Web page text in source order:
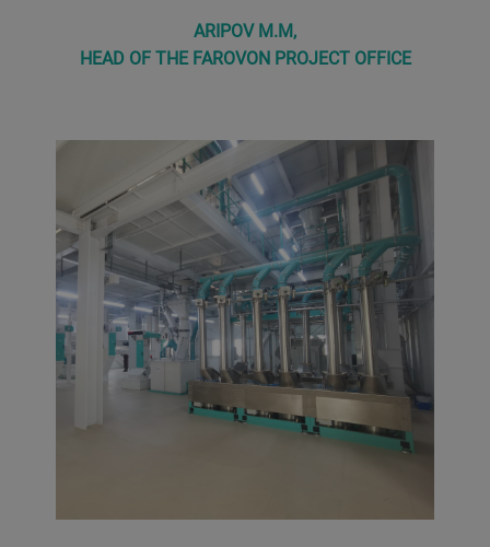
ARIPOV M.M,
HEAD OF THE FAROVON PROJECT OFFICE